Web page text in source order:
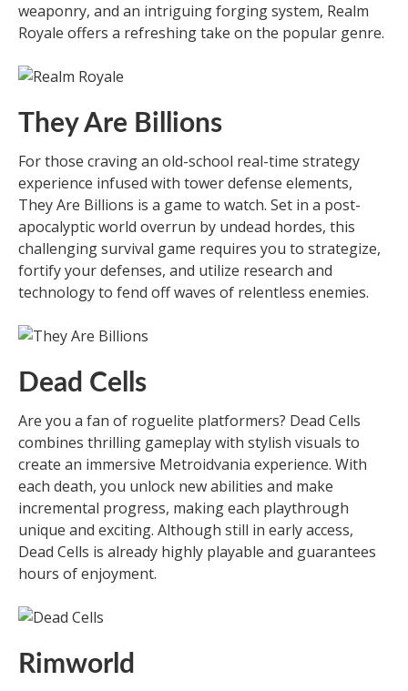
weaponry, and an intriguing forging system, Realm
Royale offers a refreshing take on the popular genre.
They Are Billions
For those craving an old-school real-time strategy
experience infused with tower defense elements,
They Are Billions is a game to watch. Set in a post-
apocalyptic world overrun by undead hordes, this
challenging survival game requires you to strategize,
fortify your defenses, and utilize research and
technology to fend off waves of relentless enemies.
Dead Cells
Are you a fan of roguelite platformers? Dead Cells
combines thrilling gameplay with stylish visuals to
create an immersive Metroidvania experience. With
each death, you unlock new abilities and make
incremental progress, making each playthrough
unique and exciting. Although still in early access,
Dead Cells is already highly playable and guarantees
hours of enjoyment.
Rimworld